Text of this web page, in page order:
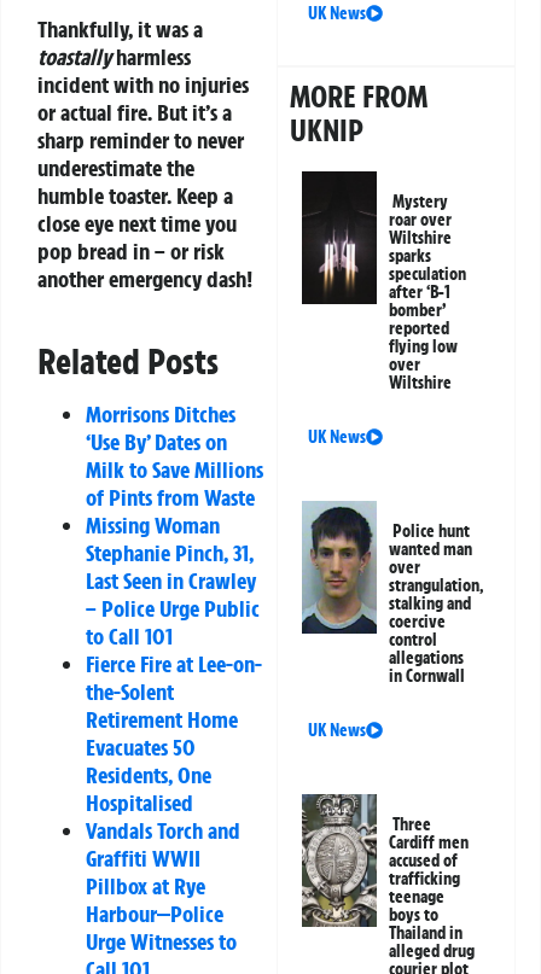
Thankfully, it was a
toastallyharmless
incident with no injuries
or actual fire. But it’s a
sharp reminder to never
underestimate the
humble toaster. Keep a
close eye next time you
pop bread in – or risk
another emergency dash!
Related Posts
Morrisons Ditches
‘Use By’ Dates on
Milk to Save Millions
of Pints from Waste
Missing Woman
Stephanie Pinch, 31,
Last Seen in Crawley
– Police Urge Public
to Call 101
Fierce Fire at Lee-on-
the-Solent
Retirement Home
Evacuates 50
Residents, One
Hospitalised
Vandals Torch and
Graffiti WWII
Pillbox at Rye
Harbour—Police
Urge Witnesses to
UK News
MORE FROM
UKNIP
Mystery
roar over
Wiltshire
sparks
speculation
after ‘B-1
bomber’
reported
flying low
over
Wiltshire
UK News
Police hunt
wanted man
over
strangulation,
stalking and
coercive
control
allegations
in Cornwall
UK News
Three
Cardiff men
accused of
trafficking
teenage
boys to
Thailand in
alleged drug
courier plot